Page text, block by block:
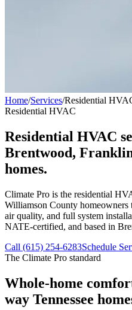
Home/Services/Residential
Residential HVAC
Residential HVAC
Brentwood,
homes.
Climate Pro is the residential
Williamson County
air quality, and full system
NATE-certified, and based in
Call (615) 254-6283Schedule
The Climate Pro standard
Whole-home
way Tennessee